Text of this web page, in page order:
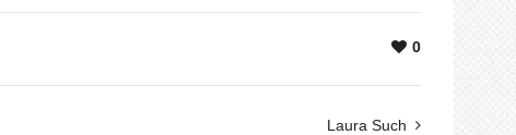
0
Laura Such